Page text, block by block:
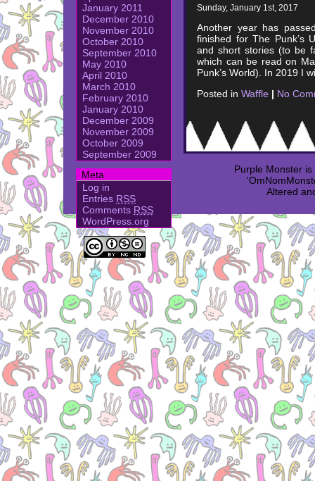
January 2011
December 2010
November 2010
October 2010
September 2010
May 2010
April 2010
March 2010
February 2010
January 2010
December 2009
November 2009
October 2009
September 2009
Meta
Log in
Entries RSS
Comments RSS
WordPress.org
Sunday, January 1st, 2017
Another year has
finished for The Punk’s
and short stories (to be
which can be read on
Punk’s World). In 2019 I
Posted in Waffle | No
Purple Monster
Altered